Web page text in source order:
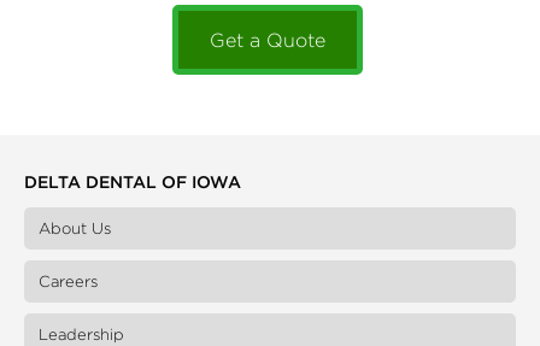
Get a Quote
DELTA DENTAL OF IOWA
About Us
Careers
Leadership